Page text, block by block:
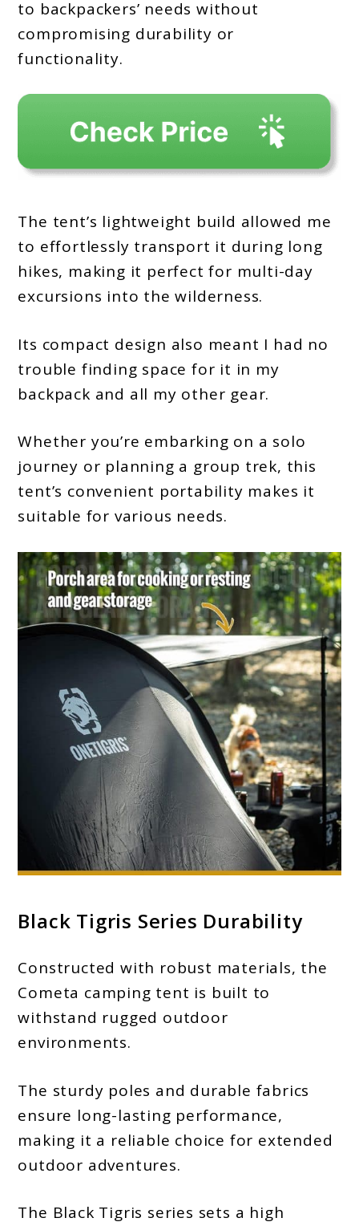
to backpackers’ needs without
compromising durability or
functionality.
The tent’s lightweight build allowed me
to effortlessly transport it during long
hikes, making it perfect for multi-day
excursions into the wilderness.
Its compact design also meant I had no
trouble finding space for it in my
backpack and all my other gear.
Whether you’re embarking on a solo
journey or planning a group trek, this
tent’s convenient portability makes it
suitable for various needs.
Black Tigris Series Durability
Constructed with robust materials, the
Cometa camping tent is built to
withstand rugged outdoor
environments.
The sturdy poles and durable fabrics
ensure long-lasting performance,
making it a reliable choice for extended
outdoor adventures.
The Black Tigris series sets a high